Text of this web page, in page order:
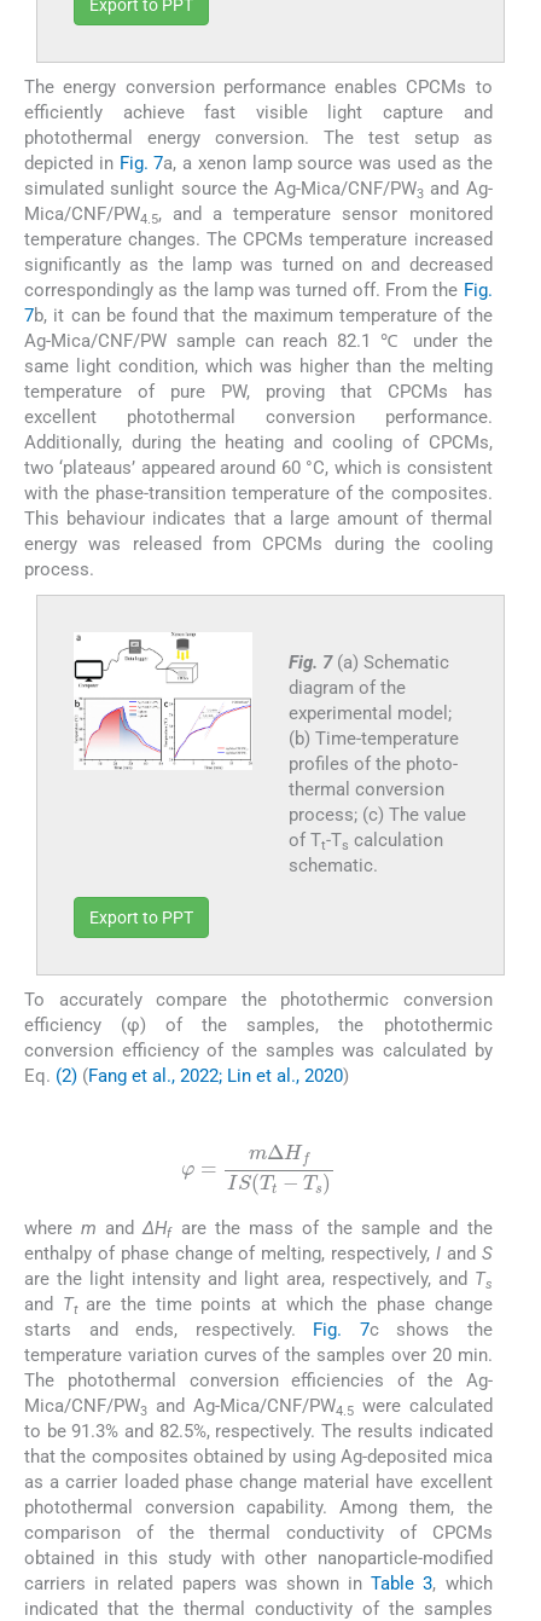
Export to PPT
The energy conversion performance enables CPCMs to
efficiently achieve fast visible light capture and
photothermal energy conversion. The test setup as
depicted in Fig. 7a, a xenon lamp source was used as the
simulated sunlight source the Ag-Mica/CNF/PW3 and Ag-
Mica/CNF/PW4.5, and a temperature sensor monitored
temperature changes. The CPCMs temperature increased
significantly as the lamp was turned on and decreased
correspondingly as the lamp was turned off. From the Fig.
7b, it can be found that the maximum temperature of the
Ag-Mica/CNF/PW sample can reach 82.1 ℃ under the
same light condition, which was higher than the melting
temperature of pure PW, proving that CPCMs has
excellent photothermal conversion performance.
Additionally, during the heating and cooling of CPCMs,
two ‘plateaus’ appeared around 60 °C, which is consistent
with the phase-transition temperature of the composites.
This behaviour indicates that a large amount of thermal
energy was released from CPCMs during the cooling
process.
Fig. 7 (a) Schematic
diagram of the
experimental model;
(b) Time-temperature
profiles of the photo-
thermal conversion
process; (c) The value
of Tt-Ts calculation
schematic.
Export to PPT
To accurately compare the photothermic conversion
efficiency (φ) of the samples, the photothermic
conversion efficiency of the samples was calculated by
Eq. (2) (Fang et al., 2022; Lin et al., 2020)
φ= m ΔHfISTt-T
wherem andΔHfare the mass of the sample and the
enthalpy of phase change of melting, respectively, Iand S
are the light intensity and light area, respectively, and Ts
and Ttare the time points at which the phase change
starts and ends, respectively. Fig. 7c shows the
temperature variation curves of the samples over 20 min.
The photothermal conversion efficiencies of the Ag-
Mica/CNF/PW3 and Ag-Mica/CNF/PW4.5were calculated
to be 91.3% and 82.5%, respectively. The results indicated
that the composites obtained by using Ag-deposited mica
as a carrier loaded phase change material have excellent
photothermal conversion capability. Among them, the
comparison of the thermal conductivity of CPCMs
obtained in this study with other nanoparticle-modified
carriers in related papers was shown inTable 3, which
indicated that the thermal conductivity of the samples